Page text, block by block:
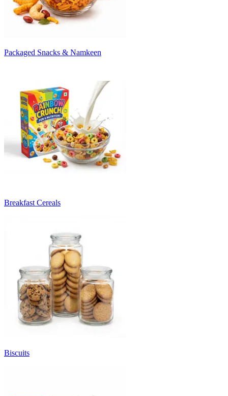
Packaged Snacks & Namkeen
Breakfast Cereals
Biscuits